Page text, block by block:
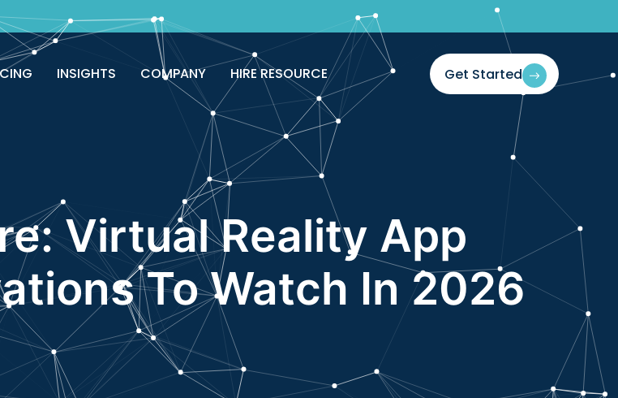
INSIGHTS COMPANY HIRE RESOURCE Get Started
Virtual Reality App
To Watch In 2026